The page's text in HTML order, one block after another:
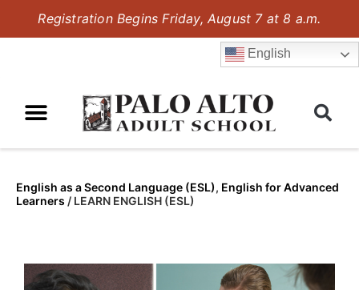
Registration Begins Friday, August 7 at 8 a.m.
English
English as a Second Language (ESL), English for Advanced
Learners / LEARN ENGLISH (ESL)